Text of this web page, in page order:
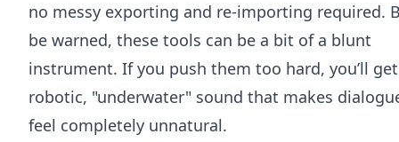
no messy exporting and re-importing required.
be warned, these tools can be a bit of a blunt
instrument. If you push them too hard, you’ll
robotic, "underwater" sound that makes
feel completely unnatural.